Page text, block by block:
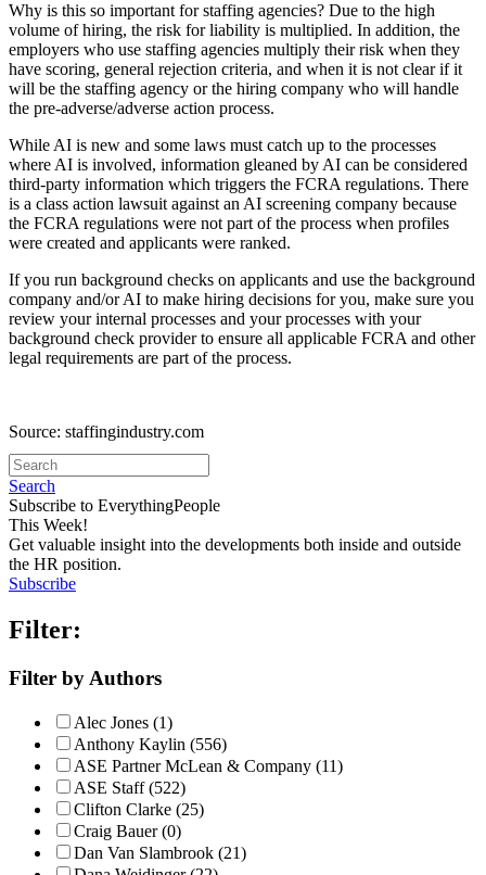
Why is this so important for staffing agencies? Due to the high
volume of hiring, the risk for liability is multiplied. In addition, the
employers who use staffing agencies multiply their risk when they
have scoring, general rejection criteria, and when it is not clear if it
will be the staffing agency or the hiring company who will handle
the pre-adverse/adverse action process.
While AI is new and some laws must catch up to the processes
where AI is involved, information gleaned by AI can be considered
third-party information which triggers the FCRA regulations. There
is a class action lawsuit against an AI screening company because
the FCRA regulations were not part of the process when profiles
were created and applicants were ranked.
If you run background checks on applicants and use the background
company and/or AI to make hiring decisions for you, make sure you
review your internal processes and your processes with your
background check provider to ensure all applicable FCRA and other
legal requirements are part of the process.
Source: staffingindustry.com
Search
Subscribe to EverythingPeople
This Week!
Get valuable insight into the developments both inside and outside
the HR position.
Subscribe
Filter:
Filter by Authors
Alec Jones (1)
Anthony Kaylin (556)
ASE Partner McLean & Company (11)
ASE Staff (522)
Clifton Clarke (25)
Craig Bauer (0)
Dan Van Slambrook (21)